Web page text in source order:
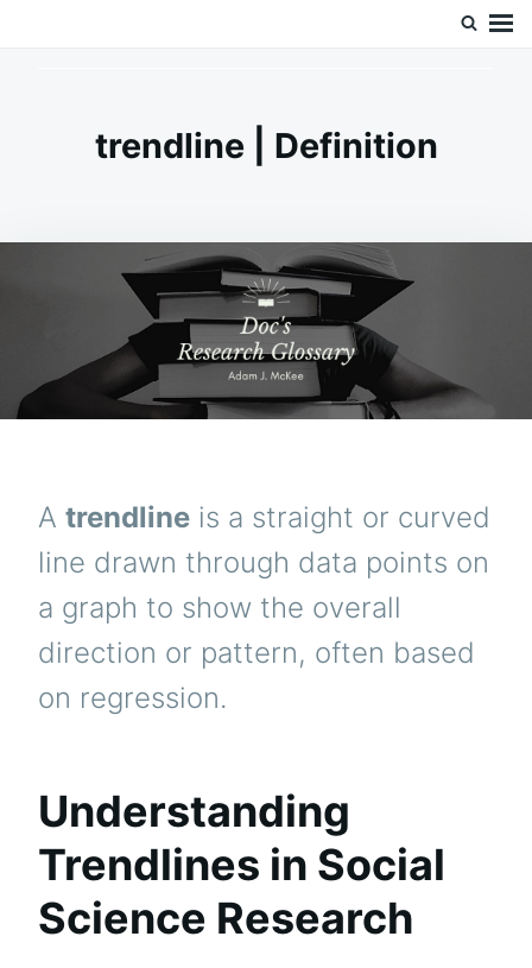
trendline | Definition
A trendline is a straight or curved
line drawn through data points on
a graph to show the overall
direction or pattern, often based
on regression.
Understanding
Trendlines in Social
Science Research